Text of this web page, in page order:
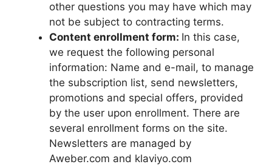
other questions you may have which may
not be subject to contracting terms.
Content enrollment form: In this case,
we request the following personal
information: Name and e-mail, to manage
the subscription list, send newsletters,
promotions and special offers, provided
by the user upon enrollment. There are
several enrollment forms on the site.
Newsletters are managed by
Aweber.com and klaviyo.com